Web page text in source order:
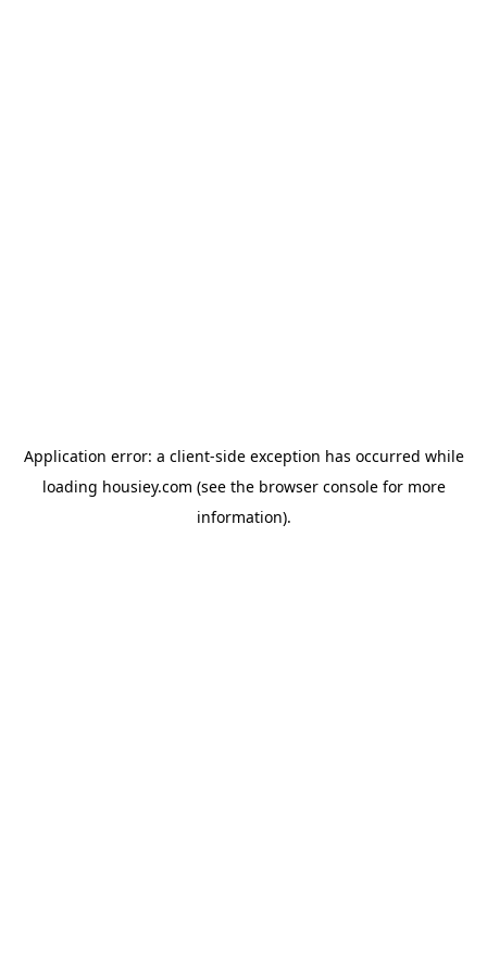
Application error: a client-side exception has occurred while
loading housiey.com (see the browser consolefor more
information).